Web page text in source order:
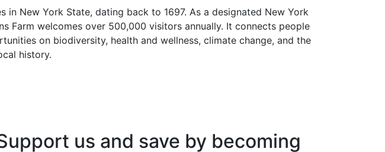
New York State, dating back to 1697. As a designated New York
Farm welcomes over 500,000 visitors annually. It connects people
on biodiversity, health and wellness, climate change, and the
history.
us and save by becoming